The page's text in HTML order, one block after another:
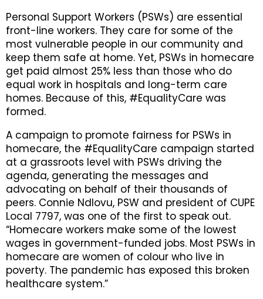
Personal Support Workers (PSWs) are essential
front-line workers. They care for some of the
most vulnerable people in our community and
keep them safe at home. Yet, PSWs in homecare
get paid almost 25% less than those who do
equal work in hospitals and long-term care
homes. Because of this, #EqualityCare was
formed.
A campaign to promote fairness for PSWs in
homecare, the #EqualityCare campaign started
at a grassroots level with PSWs driving the
agenda, generating the messages and
advocating on behalf of their thousands of
peers. Connie Ndlovu, PSW and president of CUPE
Local 7797, was one of the first to speak out.
“Homecare workers make some of the lowest
wages in government-funded jobs. Most PSWs in
homecare are women of colour who live in
poverty. The pandemic has exposed this broken
healthcare system.”